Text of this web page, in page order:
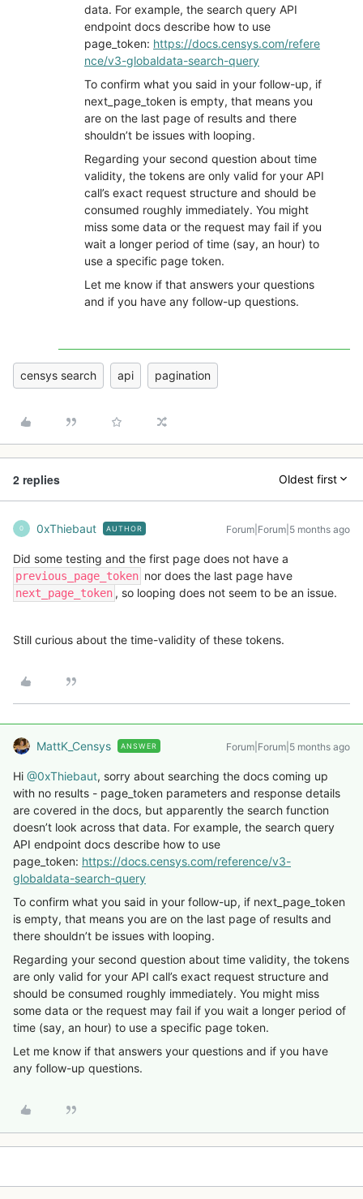
data. For example, the search query API
endpoint docs describe how to use
page_token: https://docs.censys.com/refere
nce/v3-globaldata-search-query
To confirm what you said in your follow-up, if
next_page_token is empty, that means you
are on the last page of results and there
shouldn’t be issues with looping.
Regarding your second question about time
validity, the tokens are only valid for your API
call’s exact request structure and should be
consumed roughly immediately. You might
miss some data or the request may fail if you
wait a longer period of time (say, an hour) to
use a specific page token.
Let me know if that answers your questions
and if you have any follow-up questions.
censys search api pagination
2 replies Oldest first
0 0xThiebaut AUTHOR Forum|Forum|5 months ago
Did some testing and the first page does not have a
previous_page_token nor does the last page have
next_page_token , so looping does not seem to be an issue.
Still curious about the time-validity of these tokens.
MattK_Censys ANSWER Forum|Forum|5 months ago
Hi ​ @0xThiebaut, sorry about searching the docs coming up
with no results - page_token parameters and response details
are covered in the docs, but apparently the search function
doesn’t look across that data. For example, the search query
API endpoint docs describe how to use
page_token: https://docs.censys.com/reference/v3-
globaldata-search-query
To confirm what you said in your follow-up, if next_page_token
is empty, that means you are on the last page of results and
there shouldn’t be issues with looping.
Regarding your second question about time validity, the tokens
are only valid for your API call’s exact request structure and
should be consumed roughly immediately. You might miss
some data or the request may fail if you wait a longer period of
time (say, an hour) to use a specific page token.
Let me know if that answers your questions and if you have
any follow-up questions.